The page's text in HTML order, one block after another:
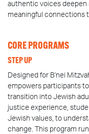
authentic voices
meaningful connections
CORE PROGRAMS
STEP UP
Designed for B'nei
empowers participants
transition into Jewish
justice experience,
Jewish values, to
change. This program